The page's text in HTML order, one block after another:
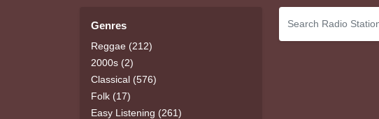
Genres
Reggae (212)
2000s (2)
Classical (576)
Folk (17)
Easy Listening (261)